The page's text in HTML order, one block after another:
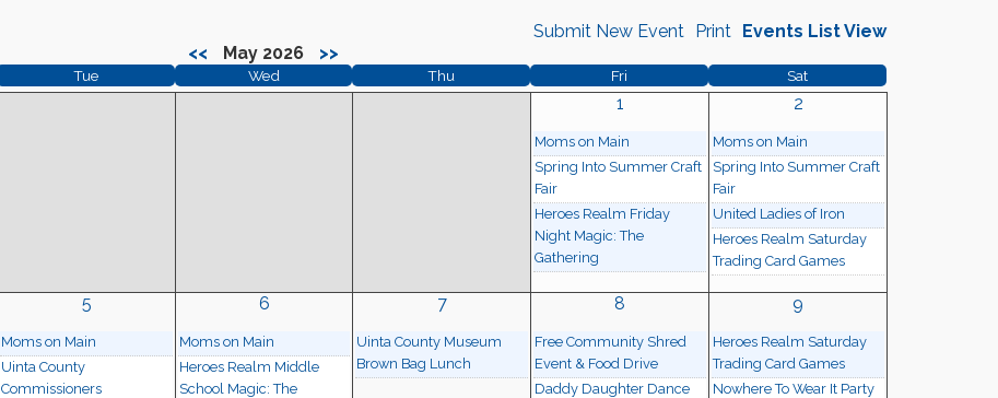
Events List View
Print
Submit New Event
<<
May 2026 >>
Tue Wed Thu Fri Sat
1
Moms on Main
Spring Into Summer Craft
Fair
Heroes Realm Friday
Night Magic: The
Gathering
2
Moms on Main
Spring Into Summer Craft
Fair
United Ladies of Iron
Heroes Realm Saturday
Trading Card Games
5
Moms on Main
Uinta County
Commissioners
6
Moms on Main
Heroes Realm Middle
School Magic: The
7
Uinta County Museum
Brown Bag Lunch
8
Free Community Shred
Event & Food Drive
Daddy Daughter Dance
9
Heroes Realm Saturday
Trading Card Games
Nowhere To Wear It Party